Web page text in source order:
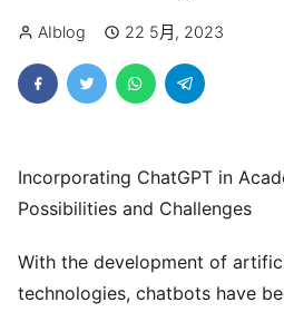
AIblog 22 5月, 2023
Incorporating ChatGPT in
Possibilities and Challenges
With the development of
technologies, chatbots have